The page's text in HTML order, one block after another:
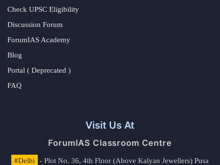
Check UPSC Eligibility
Discussion Forum
ForumIAS Academy
Blog
Portal ( Deprecated )
FAQ
Visit Us At
ForumIAS Classroom Centre
#Delhi
- Plot No. 36, 4th Floor (Above Kalyan Jewellers) Pusa